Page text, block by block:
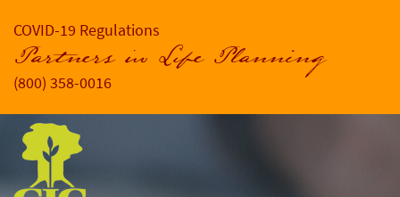
COVID-19 Regulations
Partners in Life Planning
(800) 358-0016